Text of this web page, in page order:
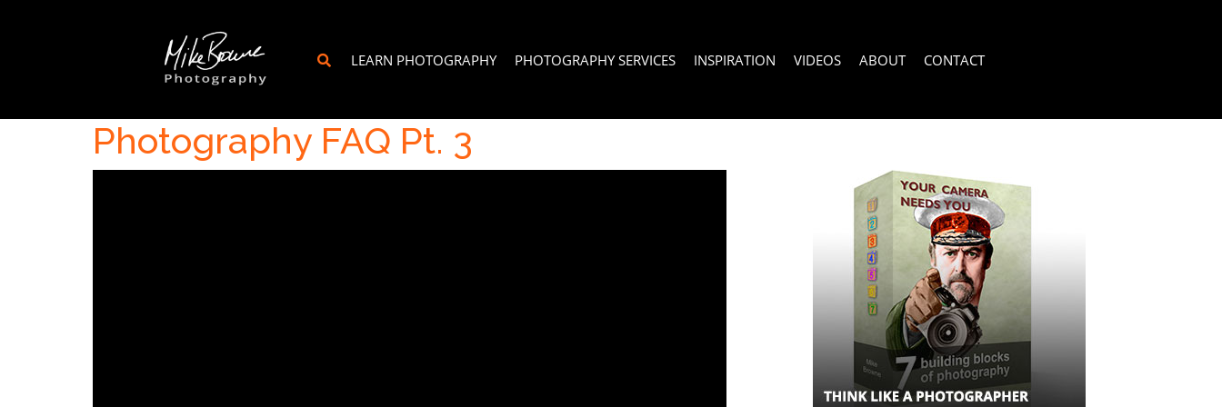
LEARN PHOTOGRAPHY PHOTOGRAPHY SERVICES INSPIRATION VIDEOS ABOUT CONTACT
Photography FAQ Pt. 3